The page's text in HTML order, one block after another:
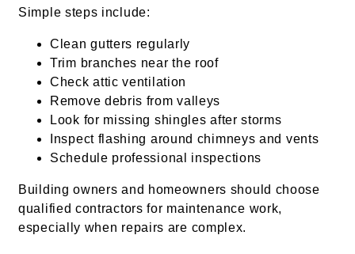
Simple steps include:
Clean gutters regularly
Trim branches near the roof
Check attic ventilation
Remove debris from valleys
Look for missing shingles after storms
Inspect flashing around chimneys and vents
Schedule professional inspections
Building owners and homeowners should choose
qualified contractors for maintenance work,
especially when repairs are complex.